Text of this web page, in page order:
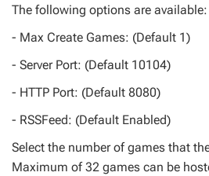
The following options are available:
- Max Create Games: (Default 1)
- Server Port: (Default 10104)
- HTTP Port: (Default 8080)
- RSSFeed: (Default Enabled)
Select the number of games that
Maximum of 32 games can be